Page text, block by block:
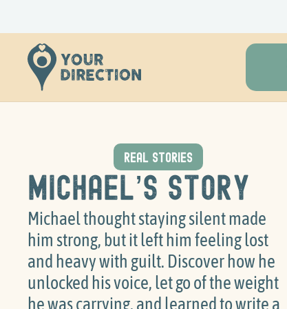
REAL STORIES
Michael’s Story
Michael thought staying silent made
him strong, but it left him feeling lost
and heavy with guilt. Discover how he
unlocked his voice, let go of the weight
he was carrying, and learned to write a